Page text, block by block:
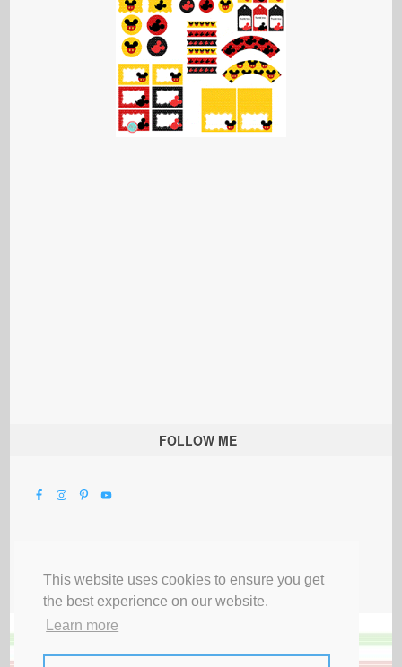
This website uses cookies to ensure you get
the best experience on our website.
Learn more
FOLLOW ME